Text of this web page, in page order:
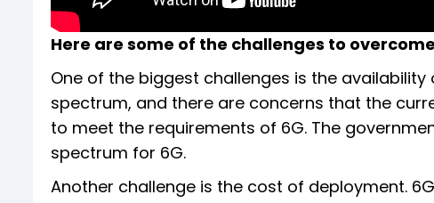
Here are some of the challenges to
One of the biggest challenges is the
spectrum, and there are concerns that the
to meet the requirements of 6G. The
spectrum for 6G.
Another challenge is the cost of deployment.